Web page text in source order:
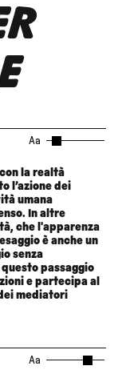
Aa
la realtà
l’azione dei
umana
In altre
che l'apparenza
è anche un
senza
passaggio
e partecipa al
mediatori
Aa